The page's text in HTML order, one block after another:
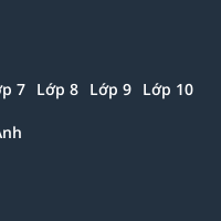
7 Lớp 8 Lớp 9 Lớp 10